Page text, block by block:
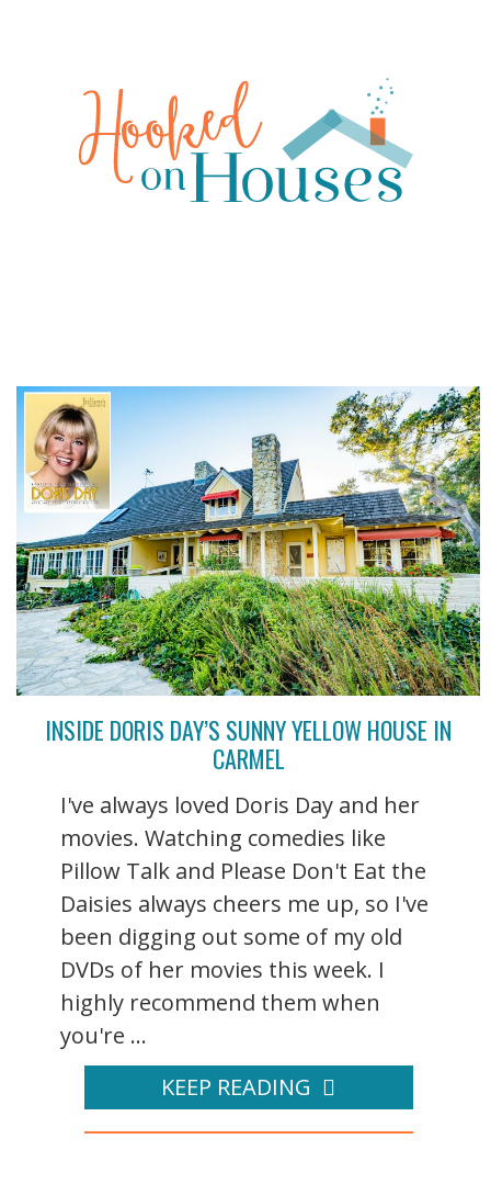
INSIDE DORIS DAY’S SUNNY YELLOW HOUSE IN
CARMEL
I've always loved Doris Day and her
movies. Watching comedies like
Pillow Talk and Please Don't Eat the
Daisies always cheers me up, so I've
been digging out some of my old
DVDs of her movies this week. I
highly recommend them when
you're ...
KEEP READING